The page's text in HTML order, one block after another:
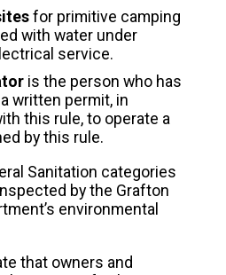
for primitive camping
with water under
service.
is the person who has
written permit, in
this rule, to operate a
by this rule.
Sanitation categories
by the Grafton
environmental
that owners and